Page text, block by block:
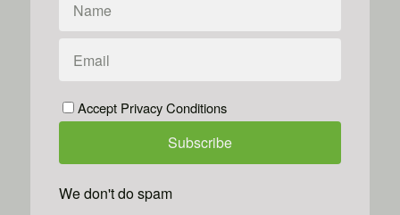
Accept Privacy Conditions
We don't do spam